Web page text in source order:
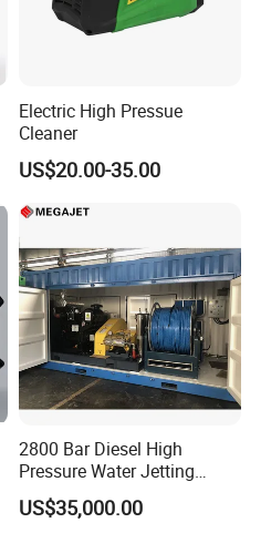
Electric High Pressue
Cleaner
US$20.00-35.00
2800 Bar Diesel High
Pressure Water Jetting
Pump
US$35,000.00